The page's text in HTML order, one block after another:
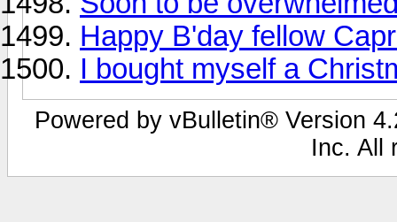
Happy B'day fellow
I bought myself a
Powered by vBulletin® Version
Inc. All